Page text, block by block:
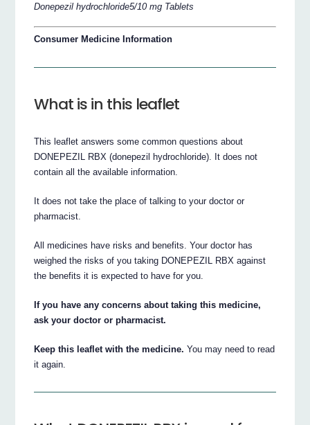
Donepezil hydrochloride5/10 mg Tablets
Consumer Medicine Information
What is in this leaflet
This leaflet answers some common questions about
DONEPEZIL RBX (donepezil hydrochloride). It does not
contain all the available information.
It does not take the place of talking to your doctor or
pharmacist.
All medicines have risks and benefits. Your doctor has
weighed the risks of you taking DONEPEZIL RBX against
the benefits it is expected to have for you.
If you have any concerns about taking this medicine,
ask your doctor or pharmacist.
Keep this leaflet with the medicine. You may need to read
it again.